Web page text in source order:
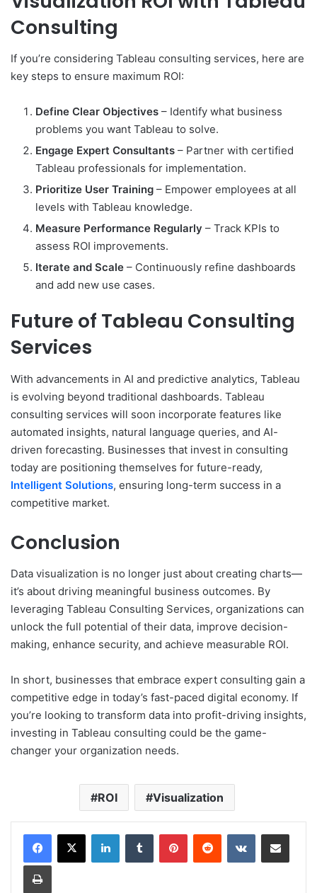
Consulting
If you’re considering Tableau consulting services, here are
key steps to ensure maximum ROI:
Define Clear Objectives – Identify what business
problems you want Tableau to solve.
Engage Expert Consultants – Partner with certified
Tableau professionals for implementation.
Prioritize User Training – Empower employees at all
levels with Tableau knowledge.
Measure Performance Regularly – Track KPIs to
assess ROI improvements.
Iterate and Scale – Continuously refine dashboards
and add new use cases.
Future of Tableau Consulting
Services
With advancements in AI and predictive analytics, Tableau
is evolving beyond traditional dashboards. Tableau
consulting services will soon incorporate features like
automated insights, natural language queries, and AI-
driven forecasting. Businesses that invest in consulting
today are positioning themselves for future-ready,
Intelligent Solutions, ensuring long-term success in a
competitive market.
Conclusion
Data visualization is no longer just about creating charts—
it’s about driving meaningful business outcomes. By
leveraging Tableau Consulting Services, organizations can
unlock the full potential of their data, improve decision-
making, enhance security, and achieve measurable ROI.
In short, businesses that embrace expert consulting gain a
competitive edge in today’s fast-paced digital economy. If
you’re looking to transform data into profit-driving insights,
investing in Tableau consulting could be the game-
changer your organization needs.
ROI Visualization
LinkedInTumblr PinterestReddit VKontakteShare via Email
Print